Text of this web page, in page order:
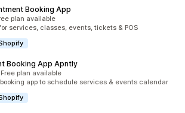
Booking App
plan available
services, classes, events, tickets & POS
Booking App Apntly
Free plan available
app to schedule services & events calendar